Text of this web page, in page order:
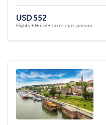
USD 552
Flights + Hotel + Taxes / per person